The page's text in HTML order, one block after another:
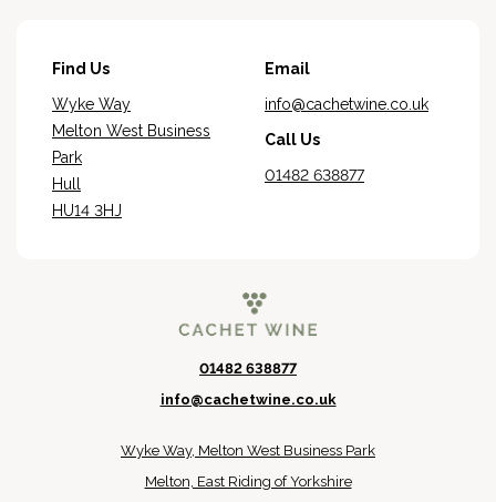
Find Us
Wyke Way
Melton West Business
Park
Hull
HU14 3HJ
Email
info@cachetwine.co.uk
Call Us
01482 638877
01482 638877
info@cachetwine.co.uk
Wyke Way, Melton West Business Park
Melton, East Riding of Yorkshire